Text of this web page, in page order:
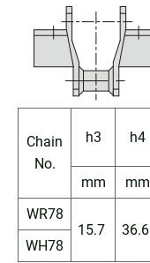
Chain
No.
h3 h4
mm mm
WR78
15.7
36.6
WH78